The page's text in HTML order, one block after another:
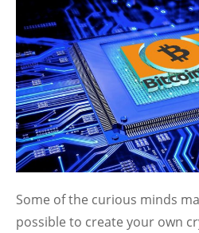
Some of the curious minds
possible to create your own